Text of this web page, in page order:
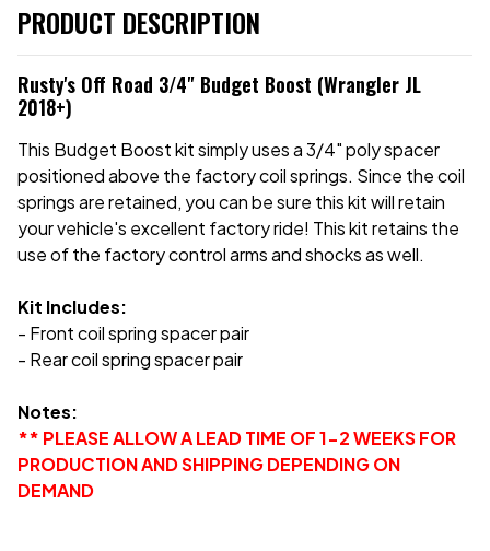
PRODUCT DESCRIPTION
Rusty's Off Road 3/4" Budget Boost (Wrangler JL
2018+)
This Budget Boost kit simply uses a 3/4" poly spacer
positioned above the factory coil springs. Since the coil
springs are retained, you can be sure this kit will retain
your vehicle's excellent factory ride! This kit retains the
use of the factory control arms and shocks as well.
Kit Includes:
- Front coil spring spacer pair
- Rear coil spring spacer pair
Notes:
** PLEASE ALLOW A LEAD TIME OF 1-2 WEEKS FOR
PRODUCTION AND SHIPPING DEPENDING ON
DEMAND